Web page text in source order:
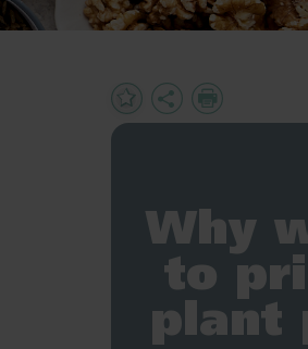
Add
to
SharePrint
Why
to
plant